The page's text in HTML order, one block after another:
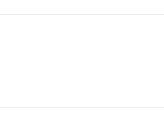
this product without the approval of their doctor.